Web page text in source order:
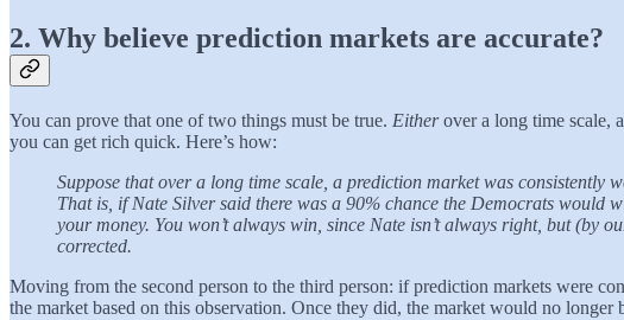
2. Why believe prediction markets are accurate?
You can prove that one of two things must be true. Eitherover a long time scale,
you can get rich quick. Here’s how:
Suppose that over a long time scale, a prediction market was consistently
That is, if Nate Silver said there was a 90% chance the Democrats
your money. You won’t always win, since Nate isn’t always right, but (by
corrected.
Moving from the second person to the third person: if prediction markets were
the market based on this observation. Once they did, the market would no longer